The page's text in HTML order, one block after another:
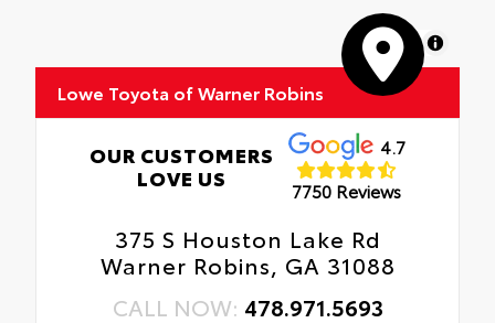
MapLibre
Lowe Toyota of Warner Robins
OUR CUSTOMERS
LOVE US
4.7
7750 Reviews
375 S Houston Lake Rd
Warner Robins, GA 31088
CALL NOW: 478.971.5693